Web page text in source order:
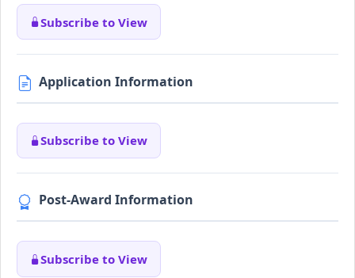
Subscribe to View
Application Information
Subscribe to View
Post-Award Information
Subscribe to View